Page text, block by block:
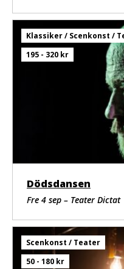
Klassiker / Scenkonst /
195 - 320 kr
Dödsdansen
Fre 4 sep – Teater Dictat
Scenkonst / Teater
50 - 180 kr